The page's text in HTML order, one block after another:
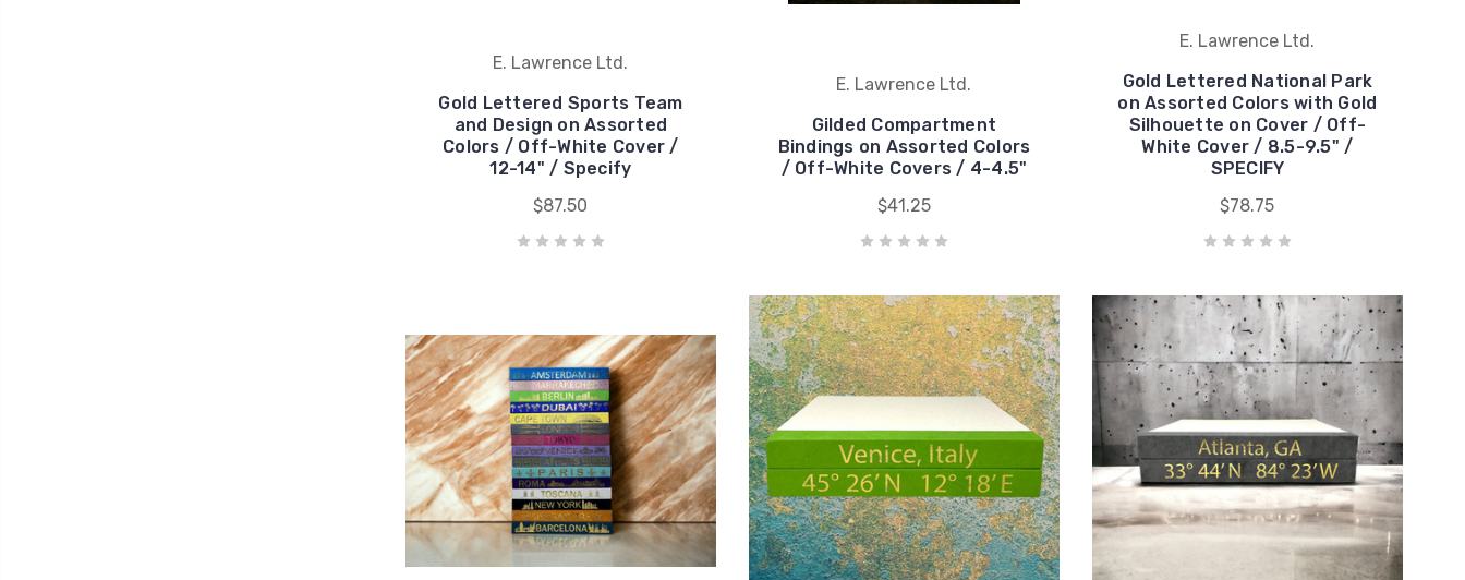
E. Lawrence Ltd.
Gold Lettered Sports Team
and Design on Assorted
Colors / Off-White Cover /
12-14" / Specify
$87.50
E. Lawrence Ltd.
Gilded Compartment
Bindings on Assorted Colors
/ Off-White Covers / 4-4.5"
$41.25
E. Lawrence Ltd.
Gold Lettered National Park
on Assorted Colors with Gold
Silhouette on Cover / Off-
White Cover / 8.5-9.5" /
SPECIFY
$78.75